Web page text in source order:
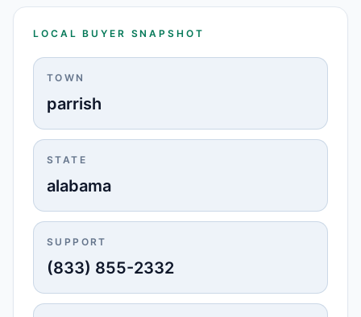
LOCAL BUYER SNAPSHOT
TOWN
parrish
STATE
alabama
SUPPORT
(833) 855-2332